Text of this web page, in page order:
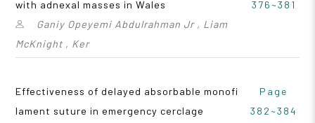
with adnexal masses in Wales
Ganiy Opeyemi Abdulrahman Jr , Liam
McKnight , Ker
376~381
Effectiveness of delayed absorbable monofi
lament suture in emergency cerclage
Page
382~384